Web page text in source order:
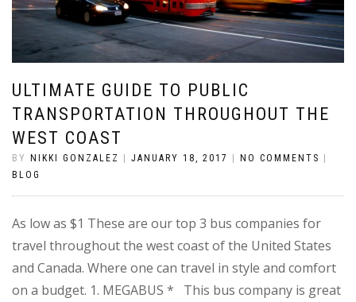
ULTIMATE GUIDE TO PUBLIC
TRANSPORTATION THROUGHOUT THE
WEST COAST
BY NIKKI GONZALEZ | JANUARY 18, 2017 | NO COMMENTS |
BLOG
As low as $1 These are our top 3 bus companies for
travel throughout the west coast of the United States
and Canada. Where one can travel in style and comfort
on a budget. 1. MEGABUS * This bus company is great